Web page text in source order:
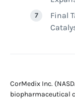
Final
CorMedix Inc.
biopharmaceutical